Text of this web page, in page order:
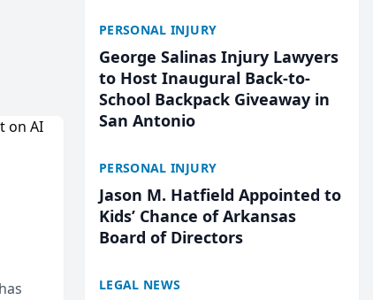
PERSONAL INJURY
George Salinas Injury Lawyers
to Host Inaugural Back-to-
School Backpack Giveaway in
San Antonio
PERSONAL INJURY
Jason M. Hatfield Appointed to
Kids’ Chance of Arkansas
Board of Directors
LEGAL NEWS